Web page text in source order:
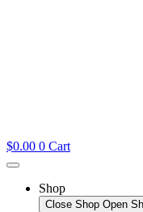
$0.00 0 Cart
Shop
Close Shop Open